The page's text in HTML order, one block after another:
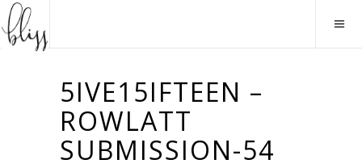
5IVE15IFTEEN –
ROWLATT
SUBMISSION-54